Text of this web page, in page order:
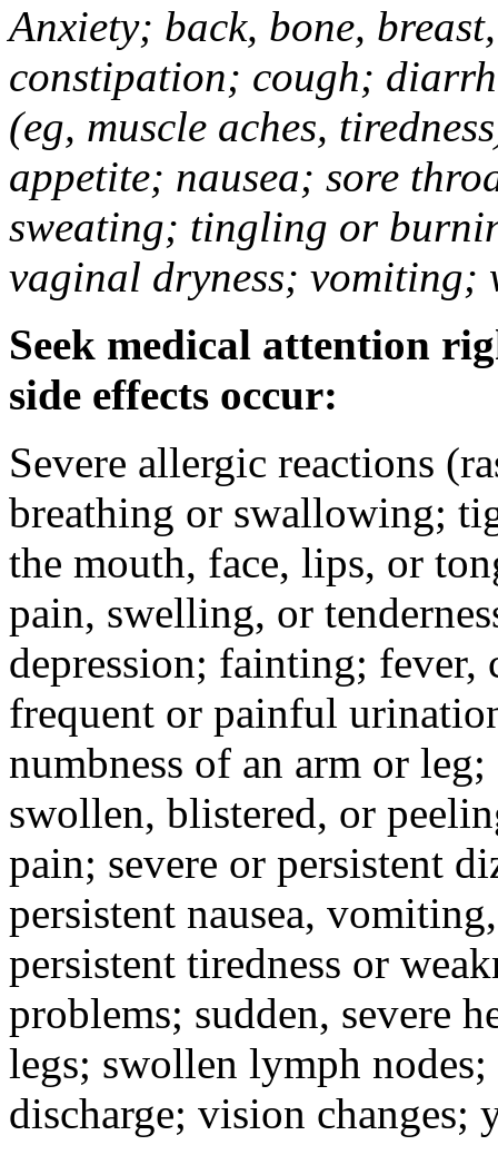
Anxiety; back, bone,
constipation; cough;
(eg, muscle aches,
appetite; nausea; sore
sweating; tingling or
vaginal dryness; vomiting;
Seek medical attention
side effects occur:
Severe allergic reactions
breathing or swallowing;
the mouth, face, lips, or
pain, swelling, or
depression; fainting; fever,
frequent or painful
numbness of an arm or
swollen, blistered, or
pain; severe or persistent
persistent nausea,
persistent tiredness or
problems; sudden, severe
legs; swollen lymph
discharge; vision